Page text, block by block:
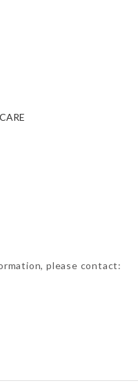
please contact: